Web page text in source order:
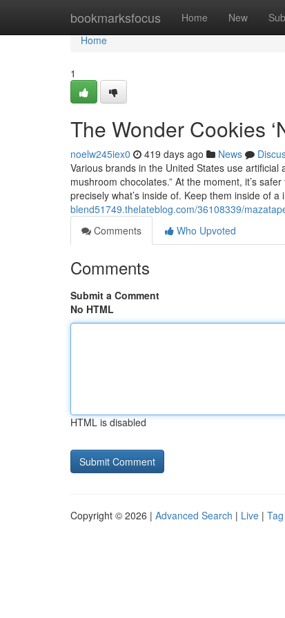
bookmarksfocus Home New
Home
Home
1
The Wonder Cookies
noelw245iex0 419 days ago News
Various brands in the United States use
mushroom chocolates.” At the moment, it’s
precisely what’s inside of. Keep them inside of
blend51749.thelateblog.com/36108339/
Comments
Who Upvoted
Comments
Submit a Comment
No HTML
HTML is disabled
Copyright © 2026 | Advanced Search | Live |